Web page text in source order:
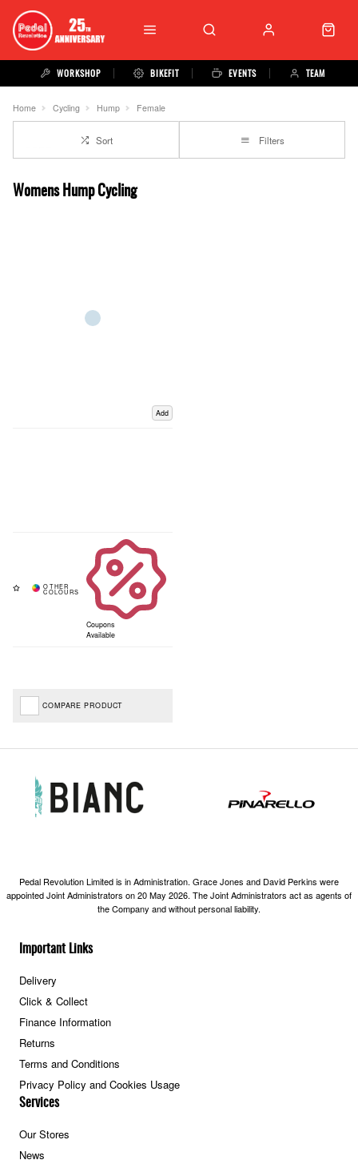
WORKSHOP BIKEFIT EVENTS TEAM
Home Cycling Hump Female
Sort Filters
Womens Hump Cycling
Add
Coupons
Available
COMPARE PRODUCT
Important Links
Delivery
Click & Collect
Finance Information
Returns
Terms and Conditions
Privacy Policy and Cookies Usage
Services
Our Stores
News
Pedal Revolution Limited is in Administration. Grace Jones and David Perkins were
appointed Joint Administrators on 20 May 2026. The Joint Administrators act as agents of
the Company and without personal liability.